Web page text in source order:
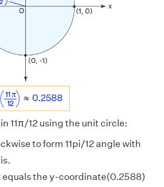
11π/12 using the unit circle:
to form 11pi/12 angle with
equals the y-coordinate(0.2588)